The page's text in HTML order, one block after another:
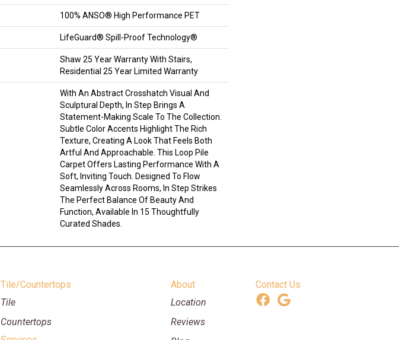
100% ANSO® High Performance PET
LifeGuard® Spill-Proof Technology®
Shaw 25 Year Warranty With Stairs,
Residential 25 Year Limited Warranty
With An Abstract Crosshatch Visual And
Sculptural Depth, In Step Brings A
Statement-Making Scale To The Collection.
Subtle Color Accents Highlight The Rich
Texture, Creating A Look That Feels Both
Artful And Approachable. This Loop Pile
Carpet Offers Lasting Performance With A
Soft, Inviting Touch. Designed To Flow
Seamlessly Across Rooms, In Step Strikes
The Perfect Balance Of Beauty And
Function, Available In 15 Thoughtfully
Curated Shades.
Tile/Countertops
Tile
Countertops
About
Location
Reviews
Contact Us